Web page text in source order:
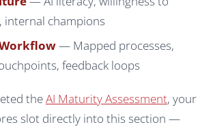
internal champions
— Mapped processes,
feedback loops
theAI Maturity Assessment, your
slot directly into this section —